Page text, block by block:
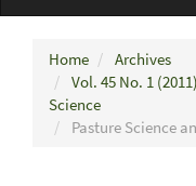
Home
Archives
Vol. 45 No. 1
Science
Pasture Science